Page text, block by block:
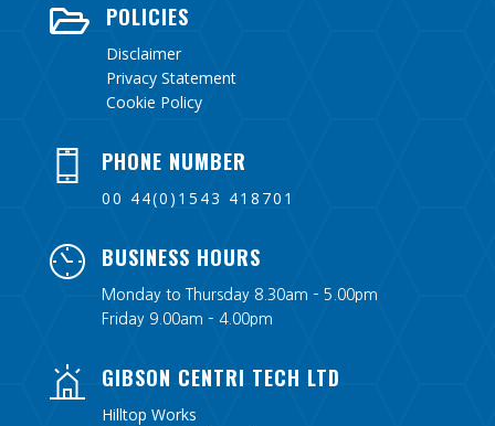
 POLICIES
Disclaimer
Privacy Statement
Cookie Policy
PHONE NUMBER
00 44(0)1543 418701
BUSINESS HOURS
Monday to Thursday 8.30am – 5.00pm
Friday 9.00am – 4.00pm
GIBSON CENTRI TECH LTD
Hilltop Works